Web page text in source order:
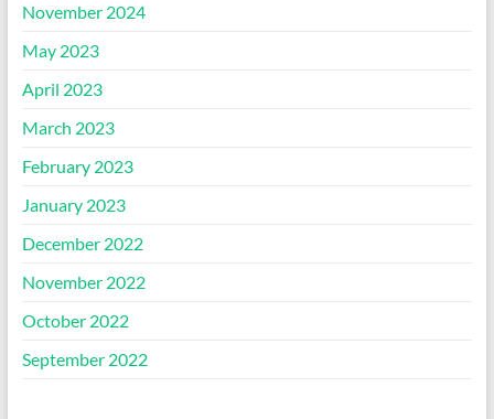
November 2024
May 2023
April 2023
March 2023
February 2023
January 2023
December 2022
November 2022
October 2022
September 2022